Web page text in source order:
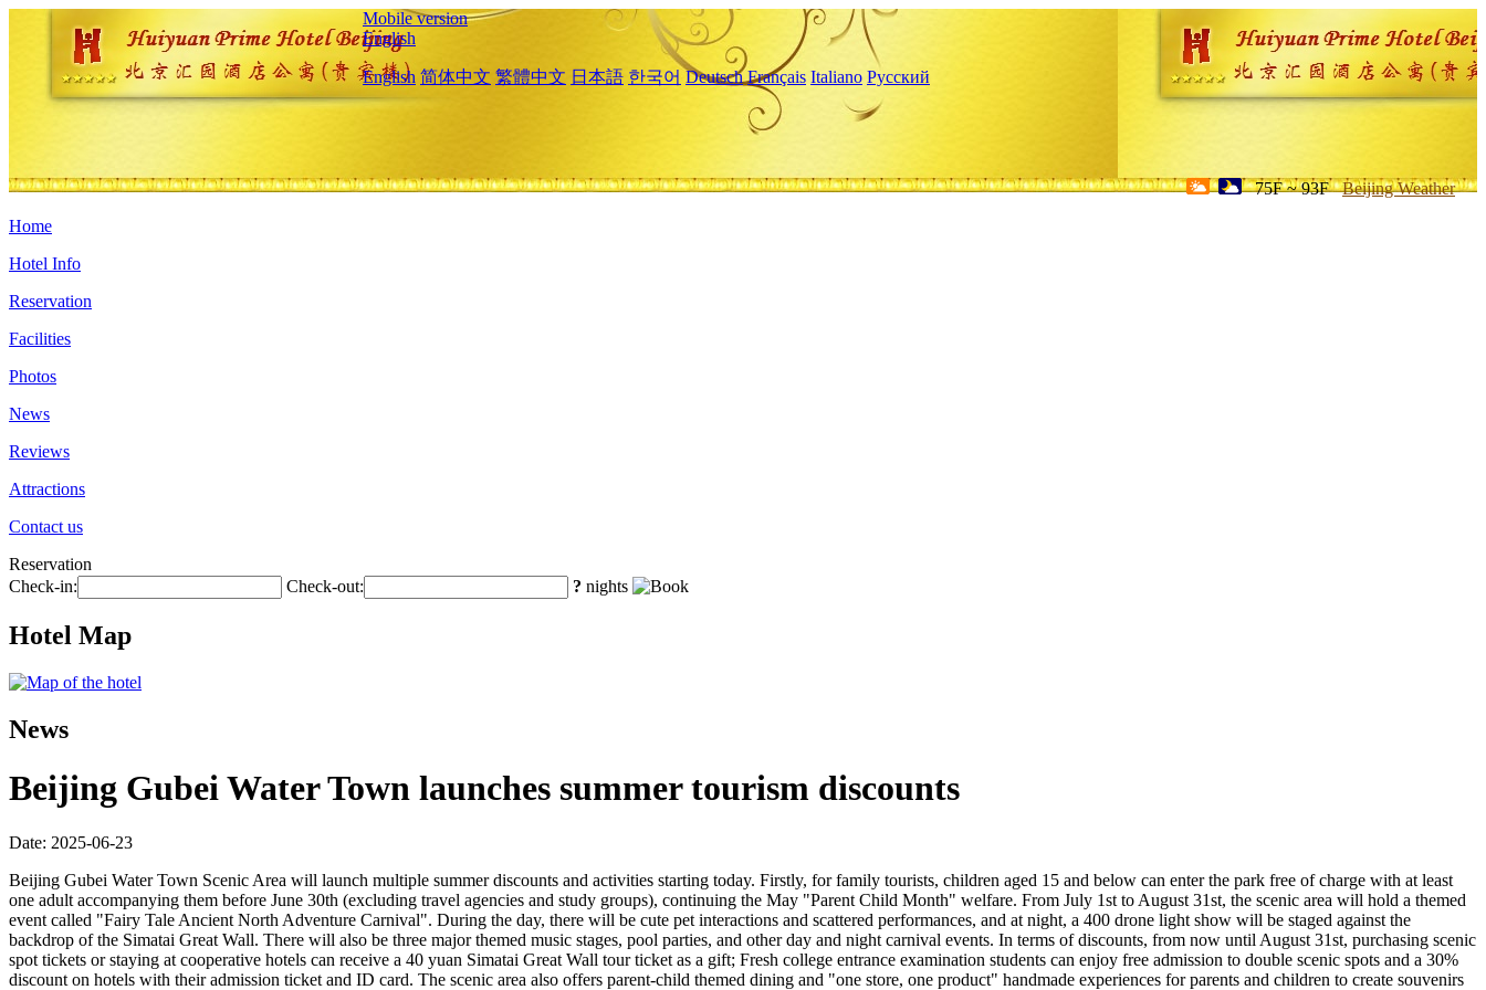
Mobile version
English
English 简体中文 繁體中文 日本語 한국어 Deutsch Français Italiano Русский
75F ~ 93F Beijing Weather
Home
Hotel Info
Reservation
Facilities
Photos
News
Reviews
Attractions
Contact us
Reservation
Check-in:
Check-out: ? nights
Hotel Map
News
Beijing Gubei Water Town launches summer tourism discounts
Date: 2025-06-23
Beijing Gubei Water Town Scenic Area will launch multiple summer discounts and activities starting today. Firstly, for family tourists, children aged 15 and below can enter the park free of charge with at least
one adult accompanying them before June 30th (excluding travel agencies and study groups), continuing the May "Parent Child Month" welfare. From July 1st to August 31st, the scenic area will hold a themed
event called "Fairy Tale Ancient North Adventure Carnival". During the day, there will be cute pet interactions and scattered performances, and at night, a 400 drone light show will be staged against the
backdrop of the Simatai Great Wall. There will also be three major themed music stages, pool parties, and other day and night carnival events. In terms of discounts, from now until August 31st, purchasing scenic
spot tickets or staying at cooperative hotels can receive a 40 yuan Simatai Great Wall tour ticket as a gift; Fresh college entrance examination students can enjoy free admission to double scenic spots and a 30%
discount on hotels with their admission ticket and ID card. The scenic area also offers parent-child themed dining and "one store, one product" handmade experiences for parents and children to create souvenirs